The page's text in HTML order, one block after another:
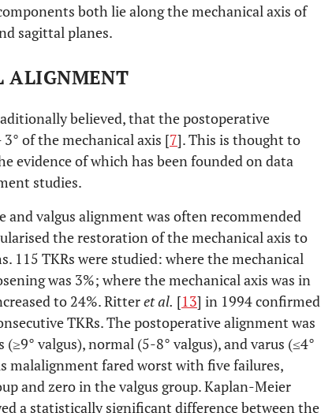
both lie along the mechanical axis of
sagittal planes.
ALIGNMENT
believed, that the postoperative
of the mechanical axis [7]. This is thought to
evidence of which has been founded on data
studies.
and valgus alignment was often recommended
the restoration of the mechanical axis to
115 TKRs were studied: where the mechanical
was 3%; where the mechanical axis was in
to 24%. Ritteret al. [13] in 1994 confirmed
TKRs. The postoperative alignment was
valgus), normal (5-8° valgus), and varus (≤4°
malalignment fared worst with five failures,
and zero in the valgus group. Kaplan-Meier
a statistically significant difference between the